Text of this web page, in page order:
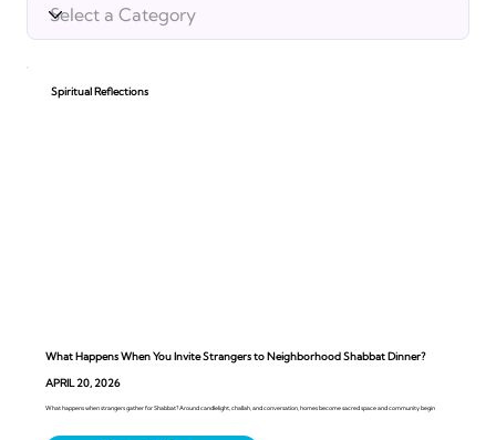
Spiritual Reflections
What Happens When You Invite Strangers to Neighborhood Shabbat Dinner?
APRIL 20, 2026
What happens when strangers gather for Shabbat? Around candlelight, challah, and conversation, homes become sacred space and community begin